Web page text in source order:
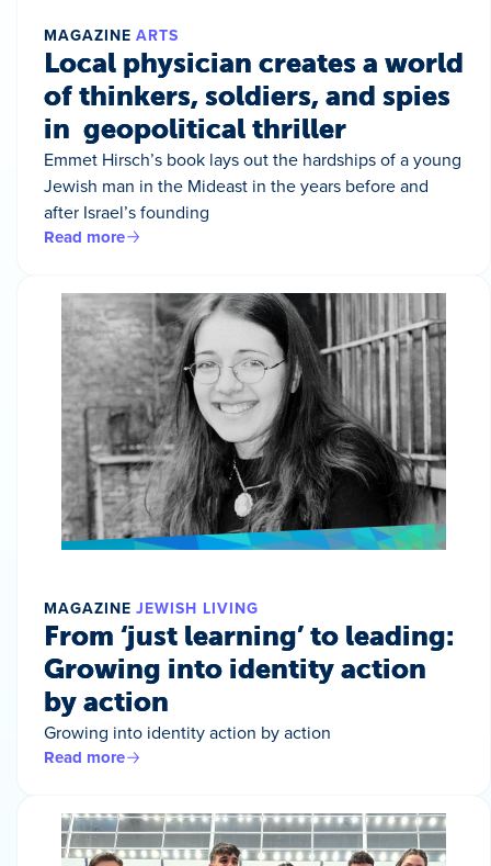
MAGAZINE ARTS
Local physician creates a world
of thinkers, soldiers, and spies
in geopolitical thriller
Emmet Hirsch’s book lays out the hardships of a young
Jewish man in the Mideast in the years before and
after Israel’s founding
Read more
MAGAZINE JEWISH LIVING
From ‘just learning’ to leading:
Growing into identity action
by action
Growing into identity action by action
Read more